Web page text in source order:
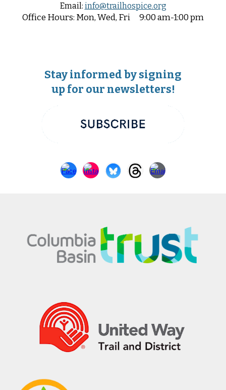
Email: info@trailhospice.org
OfficeHours: Mon, Wed, Fri 9:00 am-1:00 pm
Stay informed by signing
up for our newsletters!